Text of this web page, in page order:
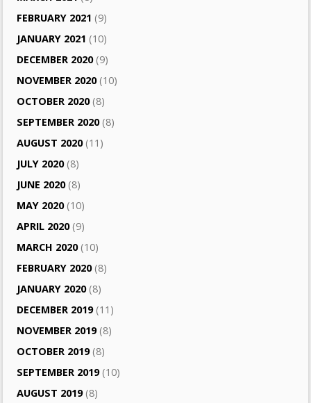
FEBRUARY 2021 (9)
JANUARY 2021 (10)
DECEMBER 2020(9)
NOVEMBER 2020(10)
OCTOBER 2020(8)
SEPTEMBER 2020(8)
AUGUST 2020(11)
JULY 2020(8)
JUNE 2020(8)
MAY 2020(10)
APRIL 2020(9)
MARCH 2020(10)
FEBRUARY 2020(8)
JANUARY 2020(8)
DECEMBER 2019(11)
NOVEMBER 2019(8)
OCTOBER 2019(8)
SEPTEMBER 2019(10)
AUGUST 2019(8)